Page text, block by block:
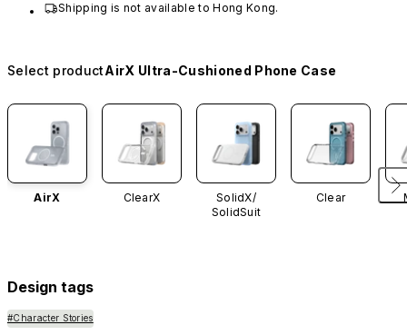
Shipping is not available to Hong Kong.
Select productAirX Ultra-Cushioned Phone Case
AirX ClearX
SolidX/
SolidSuit
Clear
Design tags
#Character Stories